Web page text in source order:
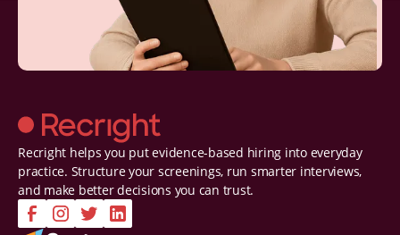
Recright helps you put evidence-based hiring into everyday
practice. Structure your screenings, run smarter interviews,
and make better decisions you can trust.